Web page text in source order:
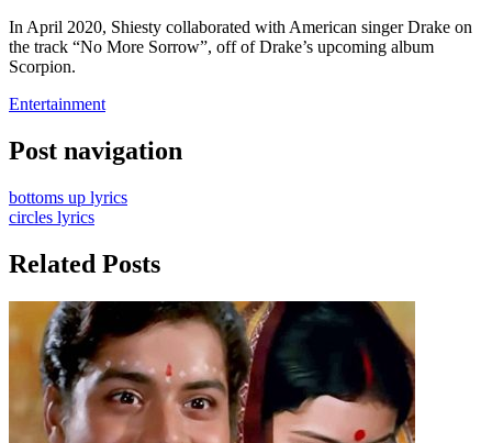
In April 2020, Shiesty collaborated with American singer Drake on
the track “No More Sorrow”, off of Drake’s upcoming album
Scorpion.
Entertainment
Post navigation
bottoms up lyrics
circles lyrics
Related Posts